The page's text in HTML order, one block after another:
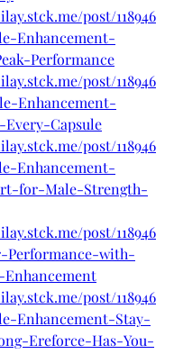
post/118946
Enhancement-
Performance
post/118946
Enhancement-
Capsule
post/118946
Enhancement-
for-Male-Strength-
post/118946
Performance-with-
post/118946
Enhancement-Stay-
Ereforce-Has-You-